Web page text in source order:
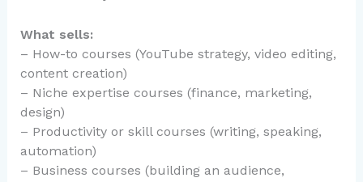
What sells:
– How-to courses (YouTube strategy, video editing,
content creation)
– Niche expertise courses (finance, marketing,
design)
– Productivity or skill courses (writing, speaking,
automation)
– Business courses (building an audience,